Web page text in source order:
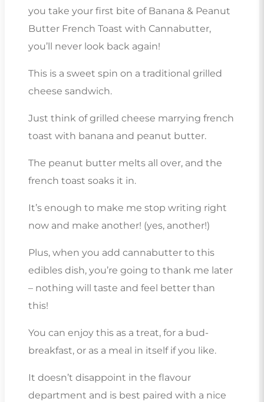
you take your first bite of Banana & Peanut
Butter French Toast with Cannabutter,
you’ll never look back again!
This is a sweet spin on a traditional grilled
cheese sandwich.
Just think of grilled cheese marrying french
toast with banana and peanut butter.
The peanut butter melts all over, and the
french toast soaks it in.
It’s enough to make me stop writing right
now and make another! (yes, another!)
Plus, when you add cannabutter to this
edibles dish, you’re going to thank me later
– nothing will taste and feel better than
this!
You can enjoy this as a treat, for a bud-
breakfast, or as a meal in itself if you like.
It doesn’t disappoint in the flavour
department and is best paired with a nice